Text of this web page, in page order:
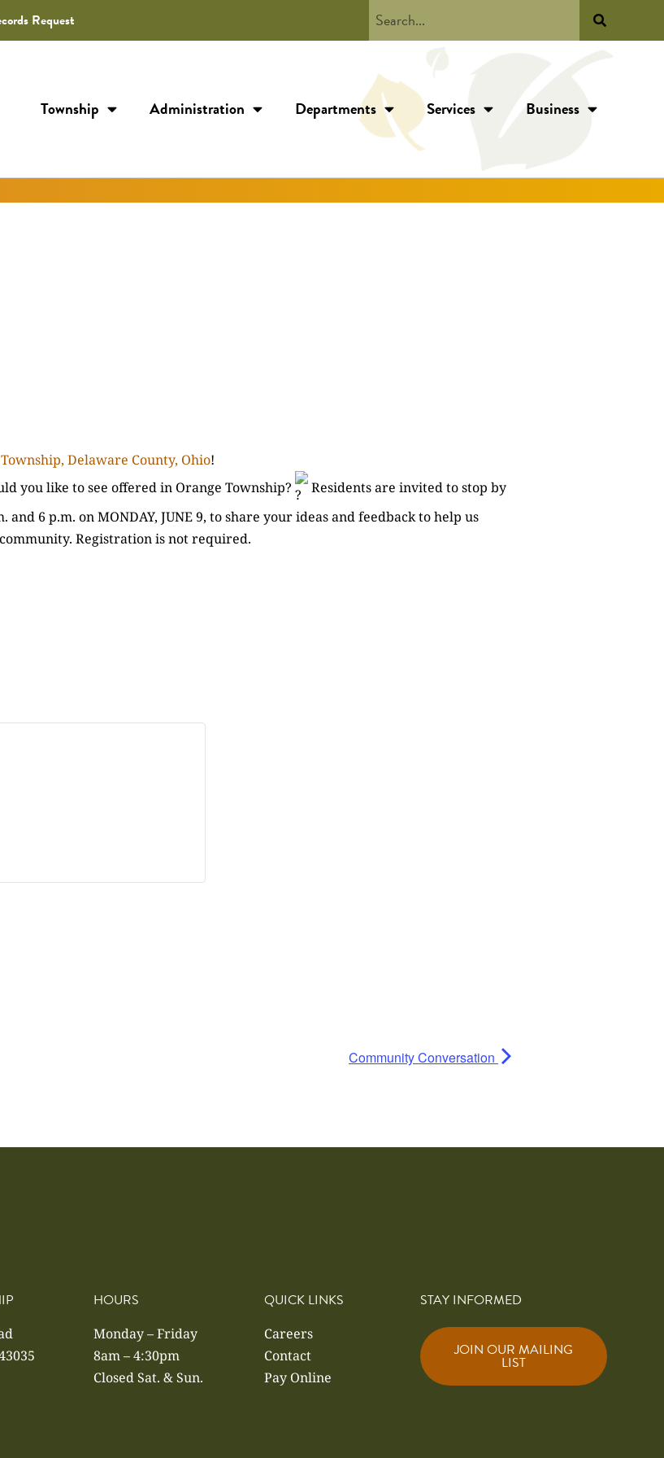
Request
Township Administration Departments Services Business
Delaware County, Ohio!
you like to see offered in Orange Township?
Residents are invited to stop by
6 p.m. on MONDAY, JUNE 9, to share your ideas and feedback to help us
Registration is not required.
Community Conversation
HOURS
Monday – Friday
8am – 4:30pm
Closed Sat. & Sun.
QUICK LINKS
Careers
Contact
Pay Online
STAY INFORMED
JOIN OUR MAILING
LIST